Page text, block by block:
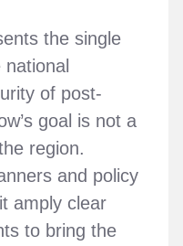
the single
of post-
goal is not a
region.
and policy
amply clear
to bring the